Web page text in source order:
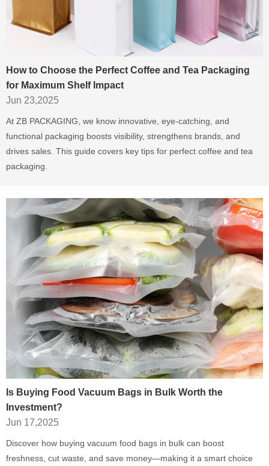
How to Choose the Perfect Coffee and Tea Packaging
for Maximum Shelf Impact
Jun 23,2025
At ZB PACKAGING, we know innovative, eye-catching, and
functional packaging boosts visibility, strengthens brands, and
drives sales. This guide covers key tips for perfect coffee and tea
packaging.
Is Buying Food Vacuum Bags in Bulk Worth the
Investment?
Jun 17,2025
Discover how buying vacuum food bags in bulk can boost
freshness, cut waste, and save money—making it a smart choice